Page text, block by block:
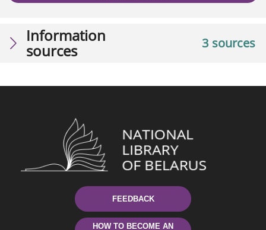
3 sources
Information
sources
FEEDBACK
HOW TO BECOME AN